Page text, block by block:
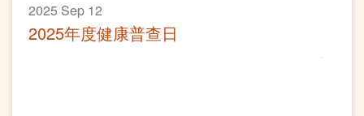
2025 Sep 12
2025年度健康普查日